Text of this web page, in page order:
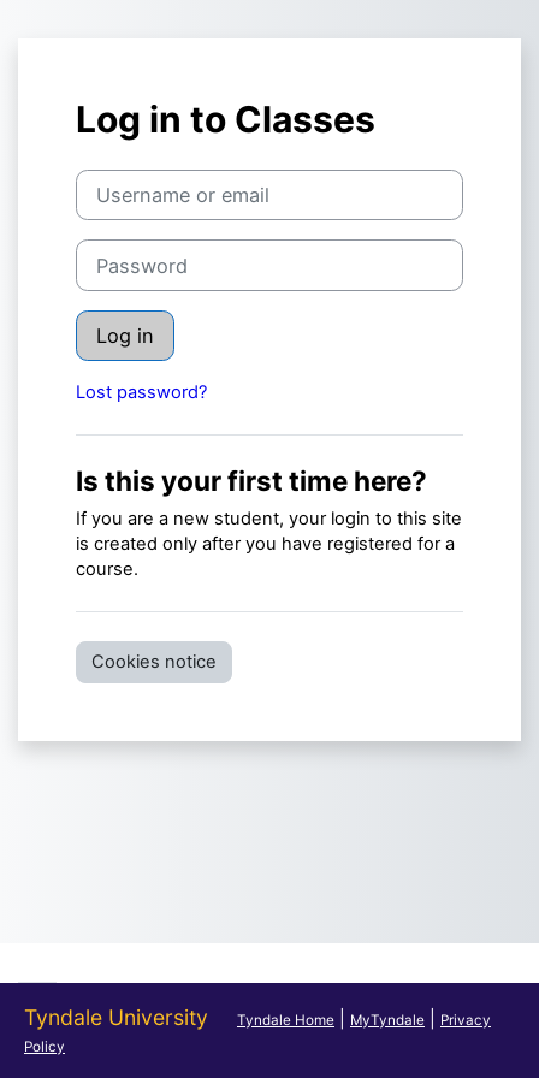
Log in to Classes
Username or email
Password
Log in
Lost password?
Is this your first time here?
If you are a new student, your login to this site
is created only after you have registered for a
course.
Cookies notice
Tyndale University Tyndale Home MyTyndale
Privacy
Policy